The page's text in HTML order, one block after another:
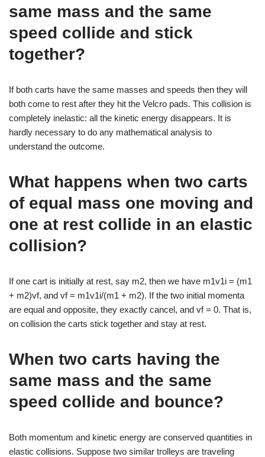
same mass and the same
speed collide and stick
together?
If both carts have the same masses and speeds then they will
both come to rest after they hit the Velcro pads. This collision is
completely inelastic: all the kinetic energy disappears. It is
hardly necessary to do any mathematical analysis to
understand the outcome.
What happens when two carts
of equal mass one moving and
one at rest collide in an elastic
collision?
If one cart is initially at rest, say m2, then we have m1v1i = (m1
+ m2)vf, and vf = m1v1i/(m1 + m2). If the two initial momenta
are equal and opposite, they exactly cancel, and vf = 0. That is,
on collision the carts stick together and stay at rest.
When two carts having the
same mass and the same
speed collide and bounce?
Both momentum and kinetic energy are conserved quantities in
elastic collisions. Suppose two similar trolleys are traveling